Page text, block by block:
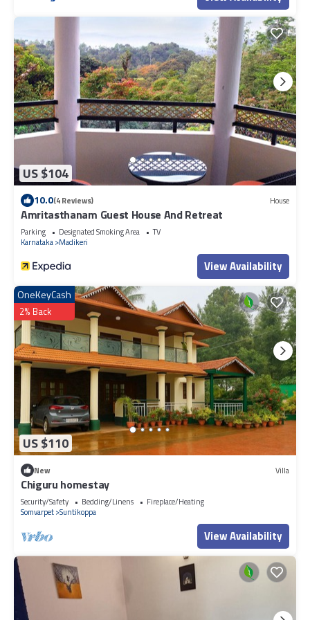
US $104
10.0(4 Reviews) House
Amritasthanam Guest House And Retreat
Parking Designated Smoking Area
TV
Karnataka Madikeri
View Availability
US $110
OneKeyCash
2% Back
New Villa
Chiguru homestay
Security/Safety Bedding/Linens
Fireplace/Heating
Somvarpet Suntikoppa
View Availability